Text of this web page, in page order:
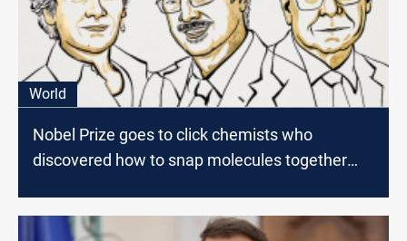
World
Nobel Prize goes to click chemists who
discovered how to snap molecules together